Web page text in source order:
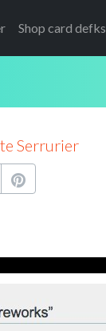
Shop card defks
Serrurier